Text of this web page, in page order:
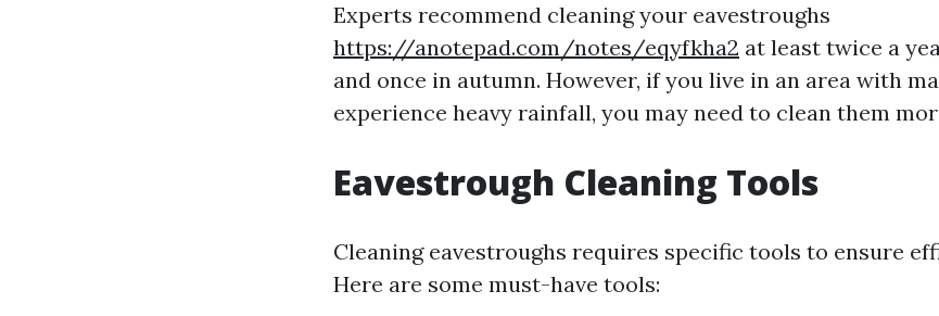
Experts recommend cleaning your eavestroughs
https://anotepad.com/notes/eqyfkha2 at least twice a
and once in autumn. However, if you live in an area with
experience heavy rainfall, you may need to clean them
Eavestrough Cleaning Tools
Cleaning eavestroughs requires specific tools to ensure
Here are some must-have tools: